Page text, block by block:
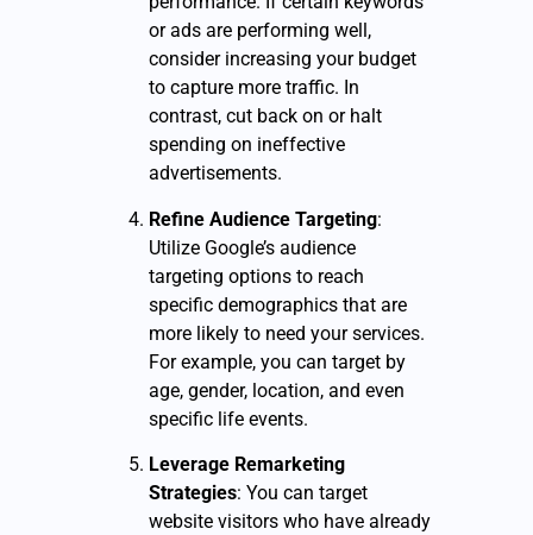
or ads are performing well,
consider increasing your budget
to capture more traffic. In
contrast, cut back on or halt
spending on ineffective
advertisements.
Refine Audience Targeting:
Utilize Google’s audience
targeting options to reach
specific demographics that are
more likely to need your services.
For example, you can target by
age, gender, location, and even
specific life events.
Leverage Remarketing
Strategies: You can target
website visitors who have already